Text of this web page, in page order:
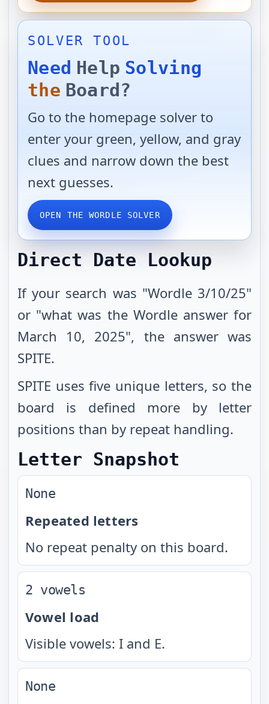
SOLVER TOOL
Need Help Solving
the Board?
Go to the homepage solver to
enter your green, yellow, and gray
clues and narrow down the best
next guesses.
OPEN THE WORDLE SOLVER
Direct Date Lookup
If your search was "Wordle 3/10/25"
or "what was the Wordle answer for
March 10, 2025", the answer was
SPITE.
SPITE uses five unique letters, so the
board is defined more by letter
positions than by repeat handling.
Letter Snapshot
None
Repeated letters
No repeat penalty on this board.
2 vowels
Vowel load
Visible vowels: I and E.
None